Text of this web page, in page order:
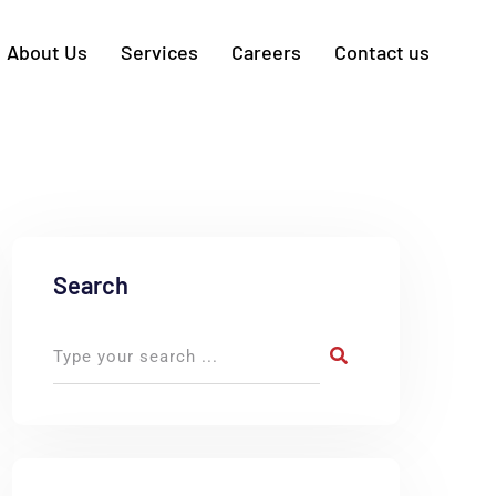
About Us Services Careers Contact us
Search